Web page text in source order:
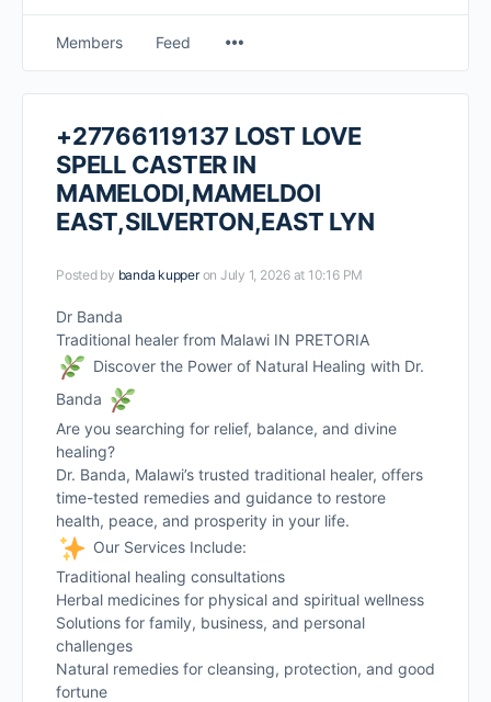
Members Feed
+27766119137 LOST LOVE
SPELL CASTER IN
MAMELODI,MAMELDOI
EAST,SILVERTON,EAST LYN
Posted by banda kupper on July 1, 2026 at 10:16 PM
Dr Banda
Traditional healer from Malawi IN PRETORIA
Discover the Power of Natural Healing with Dr.
Banda
Are you searching for relief, balance, and divine
healing?
Dr. Banda, Malawi’s trusted traditional healer, offers
time-tested remedies and guidance to restore
health, peace, and prosperity in your life.
Our Services Include:
Traditional healing consultations
Herbal medicines for physical and spiritual wellness
Solutions for family, business, and personal
challenges
Natural remedies for cleansing, protection, and good
fortune